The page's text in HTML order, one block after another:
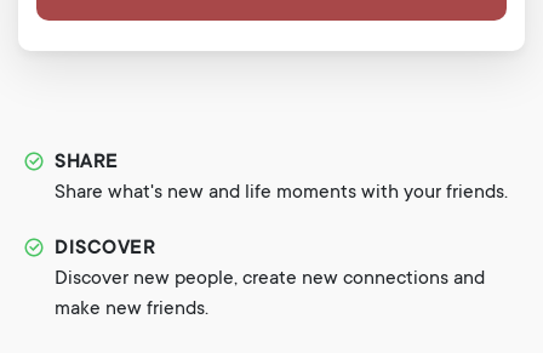
SHARE
Share what's new and life moments with your friends.
DISCOVER
Discover new people, create new connections and
make new friends.